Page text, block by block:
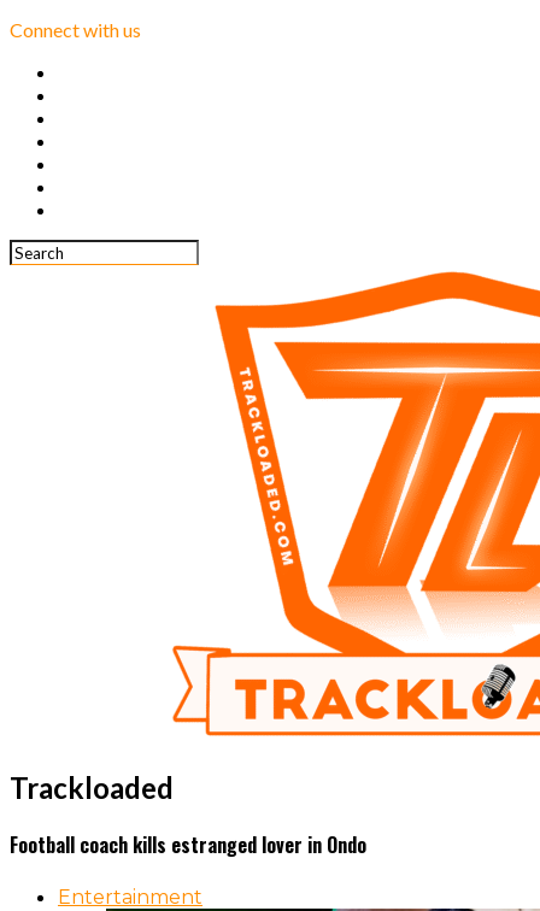
Connect with us
Trackloaded
Football coach kills estranged lover in Ondo
Entertainment